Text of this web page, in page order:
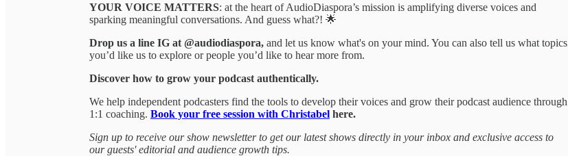
YOUR VOICE MATTERS: at the heart of AudioDiaspora’s mission is amplifying diverse voices and
sparking meaningful conversations. And guess what?! 🌟
Drop us a line IG at @audiodiaspora, and let us know what's on your mind. You can also tell us what topics
you’d like us to explore or people you’d like to hear more from.
Discover how to grow your podcast authentically.
We help independent podcasters find the tools to develop their voices and grow their podcast audience through
1:1 coaching. Book your free session with Christabel here.
Sign up to receive our show newsletter to get our latest shows directly in your inbox and exclusive access to
our guests' editorial and audience growth tips.